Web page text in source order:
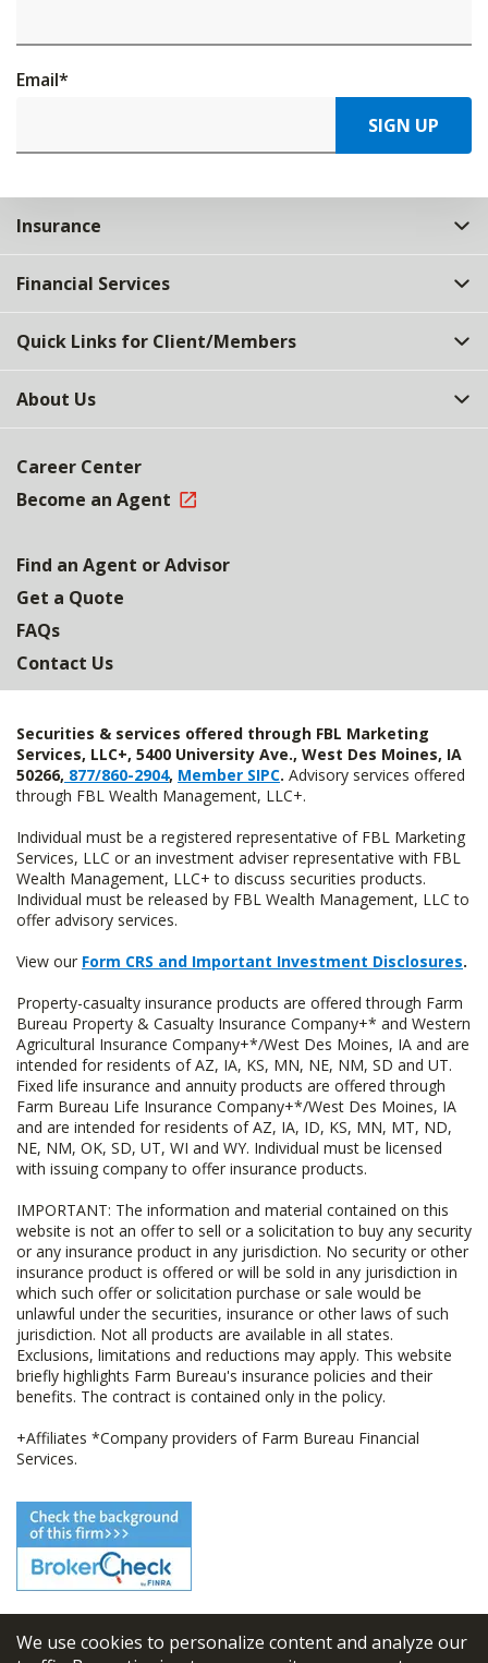
We use cookies to personalize content and analyze our
Email*
SIGN UP
Insurance
Financial Services
Quick Links for Client/Members
About Us
Career Center
Become an Agent
Find an Agent or Advisor
Get a Quote
FAQs
Contact Us
Securities & services offered through FBL Marketing
Services, LLC+, 5400 University Ave., West Des Moines, IA
50266, 877/860-2904, Member SIPC. Advisory services offered
through FBL Wealth Management, LLC+.
Individual must be a registered representative of FBL Marketing
Services, LLC or an investment adviser representative with FBL
Wealth Management, LLC+ to discuss securities products.
Individual must be released by FBL Wealth Management, LLC to
offer advisory services.
View our Form CRS and Important Investment Disclosures.
Property-casualty insurance products are offered through Farm
Bureau Property & Casualty Insurance Company+* and Western
Agricultural Insurance Company+*/West Des Moines, IA and are
intended for residents of AZ, IA, KS, MN, NE, NM, SD and UT.
Fixed life insurance and annuity products are offered through
Farm Bureau Life Insurance Company+*/West Des Moines, IA
and are intended for residents of AZ, IA, ID, KS, MN, MT, ND,
NE, NM, OK, SD, UT, WI and WY. Individual must be licensed
with issuing company to offer insurance products.
IMPORTANT: The information and material contained on this
website is not an offer to sell or a solicitation to buy any security
or any insurance product in any jurisdiction. No security or other
insurance product is offered or will be sold in any jurisdiction in
which such offer or solicitation purchase or sale would be
unlawful under the securities, insurance or other laws of such
jurisdiction. Not all products are available in all states.
Exclusions, limitations and reductions may apply. This website
briefly highlights Farm Bureau's insurance policies and their
benefits. The contract is contained only in the policy.
+Affiliates *Company providers of Farm Bureau Financial
Services.